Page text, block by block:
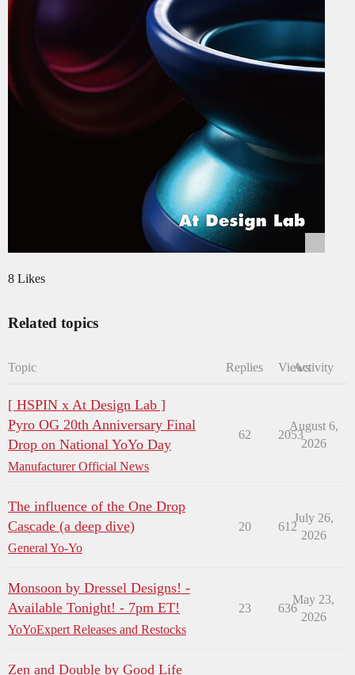
8 Likes
Related topics
Topic Replies ViewsActivity
[ HSPIN x At Design Lab ]
Pyro OG 20th Anniversary Final
Drop on National YoYo Day
Manufacturer Official News
62 2053
August 6,
2026
The influence of the One Drop
Cascade (a deep dive)
General Yo-Yo
20 612
July 26,
2026
Monsoon by Dressel Designs! -
Available Tonight! - 7pm ET!
YoYoExpert Releases and Restocks
23 636
May 23,
2026
Zen and Double by Good Life